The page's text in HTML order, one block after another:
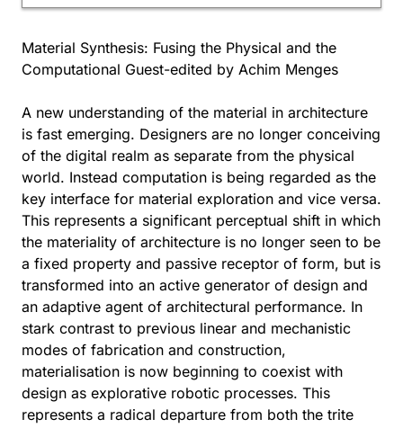
Material Synthesis: Fusing the Physical and the
Computational Guest-edited by Achim Menges
A new understanding of the material in architecture
is fast emerging. Designers are no longer conceiving
of the digital realm as separate from the physical
world. Instead computation is being regarded as the
key interface for material exploration and vice versa.
This represents a significant perceptual shift in which
the materiality of architecture is no longer seen to be
a fixed property and passive receptor of form, but is
transformed into an active generator of design and
an adaptive agent of architectural performance. In
stark contrast to previous linear and mechanistic
modes of fabrication and construction,
materialisation is now beginning to coexist with
design as explorative robotic processes. This
represents a radical departure from both the trite